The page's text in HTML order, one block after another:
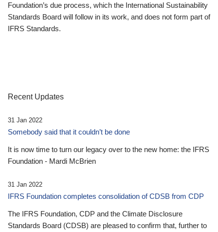
Foundation’s due process, which the International Sustainability
Standards Board will follow in its work, and does not form part of
IFRS Standards.
Recent Updates
31 Jan 2022
Somebody said that it couldn’t be done
It is now time to turn our legacy over to the new home: the IFRS
Foundation - Mardi McBrien
31 Jan 2022
IFRS Foundation completes consolidation of CDSB from CDP
The IFRS Foundation, CDP and the Climate Disclosure
Standards Board (CDSB) are pleased to confirm that, further to